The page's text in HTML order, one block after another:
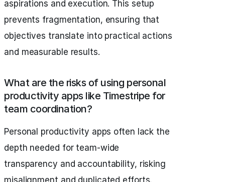
aspirations and execution. This setup
prevents fragmentation, ensuring that
objectives translate into practical actions
and measurable results.
What are the risks of using personal
productivity apps like Timestripe for
team coordination?
Personal productivity apps often lack the
depth needed for team-wide
transparency and accountability, risking
misalignment and duplicated efforts.